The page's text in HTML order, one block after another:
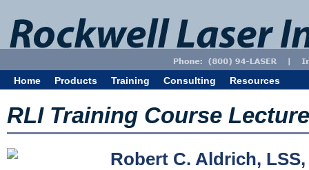
Home Products Training Consulting Resources
RLI Training Course
Robert C. Aldrich,